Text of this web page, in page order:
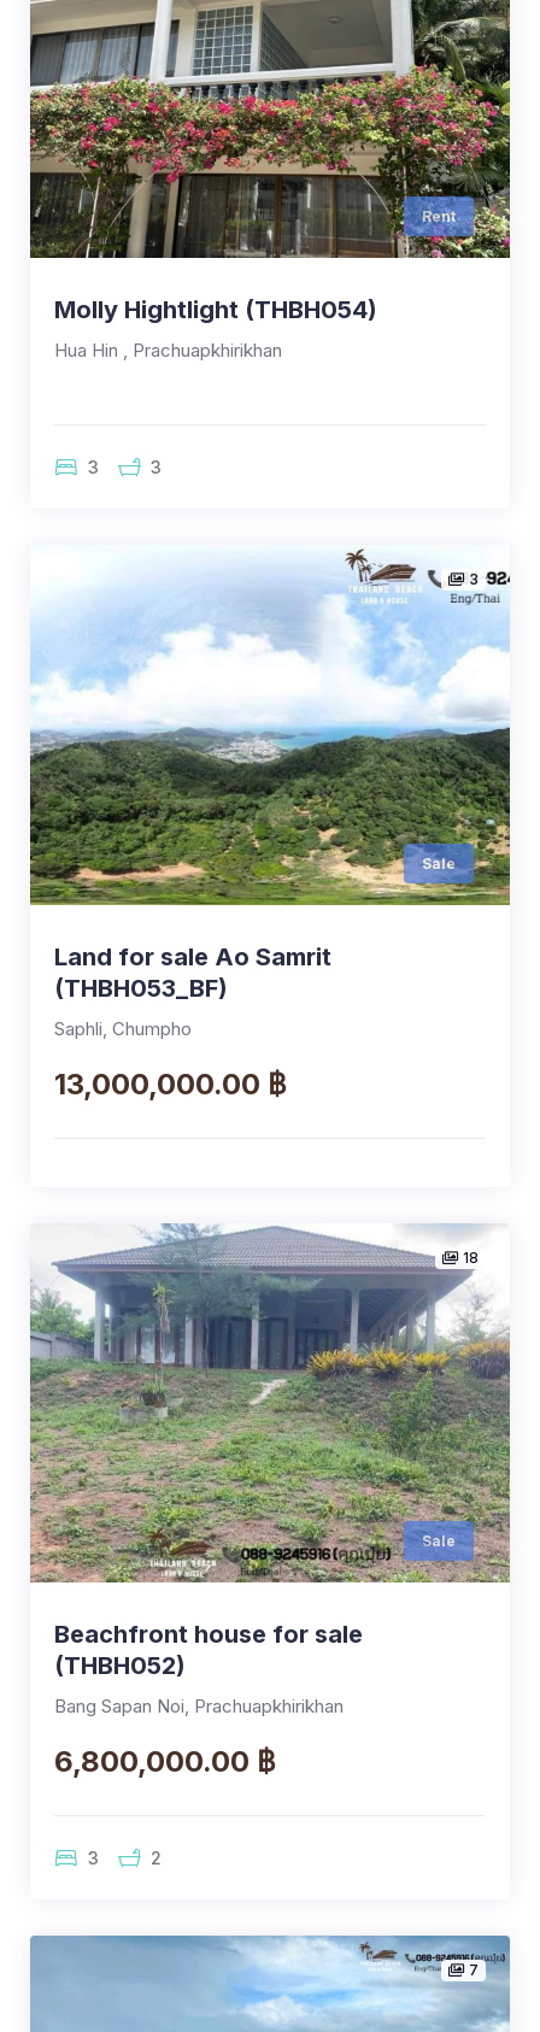
Rent
Molly Hightlight (THBH054)
Hua Hin , Prachuapkhirikhan
3 3
3
Sale
Land for sale Ao Samrit
(THBH053_BF)
Saphli, Chumpho
13,000,000.00 ฿
18
Sale
Beachfront house for sale
(THBH052)
Bang Sapan Noi, Prachuapkhirikhan
6,800,000.00 ฿
3 2
7